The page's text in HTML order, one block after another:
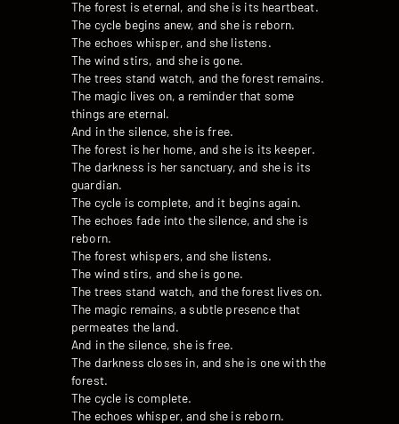
The forest is eternal, and she is its heartbeat.
The cycle begins anew, and she is reborn.
The echoes whisper, and she listens.
The wind stirs, and she is gone.
The trees stand watch, and the forest remains.
The magic lives on, a reminder that some
things are eternal.
And in the silence, she is free.
The forest is her home, and she is its keeper.
The darkness is her sanctuary, and she is its
guardian.
The cycle is complete, and it begins again.
The echoes fade into the silence, and she is
reborn.
The forest whispers, and she listens.
The wind stirs, and she is gone.
The trees stand watch, and the forest lives on.
The magic remains, a subtle presence that
permeates the land.
And in the silence, she is free.
The darkness closes in, and she is one with the
forest.
The cycle is complete.
The echoes whisper, and she is reborn.